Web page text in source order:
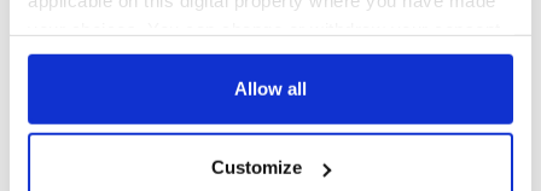
any time from the Cookie Declaration or by clicking on
Collect information about your geographical
Allow all
Customize